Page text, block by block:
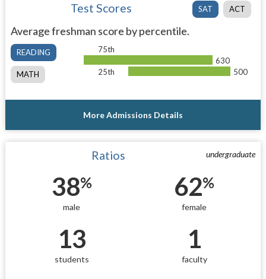
SAT ACT
Test Scores
Average freshman score by percentile.
READING
MATH
75th
630
25th
500
More Admissions Details
undergraduate
Ratios
38%
male
62%
female
13
students
1
faculty